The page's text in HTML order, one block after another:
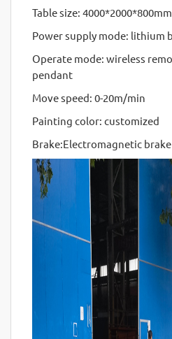
Table size: 4000*2000*800mm
Power supply mode: lithium
Operate mode: wireless
pendant
Move speed: 0-20m/min
Painting color: customized
Brake:Electromagnetic brake